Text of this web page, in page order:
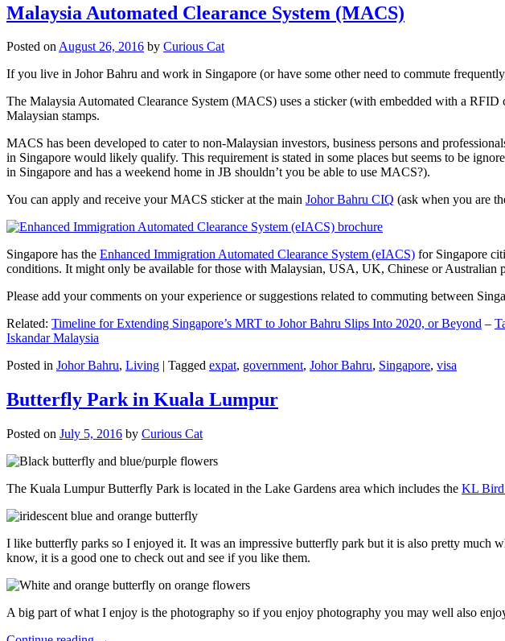
Malaysia Automated Clearance System (MACS)
Posted onAugust 26, 2016 by Curious Cat
If you live in Johor Bahru and work in Singapore (or have some other need to commute
The Malaysia Automated Clearance System (MACS) uses a sticker (with embedded with a
Malaysian stamps.
MACS has been developed to cater to non-Malaysian investors, business persons and
in Singapore would likely qualify. This requirement is stated in some places but seems to be
in Singapore and has a weekend home in JB shouldn’t you be able to use MACS?).
You can apply and receive your MACS sticker at the main Johor Bahru CIQ (ask when you are
Singapore has the Enhanced Immigration Automated Clearance System (eIACS) for Singapore
conditions. It might only be available for those with Malaysian, USA, UK, Chinese or Australian
Please add your comments on your experience or suggestions related to commuting between
Related: Timeline for Extending Singapore’s MRT to Johor Bahru Slips Into 2020, or Beyond –
Iskandar Malaysia
Posted in Johor Bahru, Living | Tagged expat, government, Johor Bahru, Singapore, visa
Butterfly Park in Kuala Lumpur
Posted on July 5, 2016 by Curious Cat
The Kuala Lumpur Butterfly Park is located in the Lake Gardens area which includes the KL Bird
I like butterfly parks so I enjoyed it. It was an impressive butterfly park but it is also pretty
know, it is a good one to check out and see if you like them.
A big part of what I enjoy is the photography so if you enjoy photography you may well also